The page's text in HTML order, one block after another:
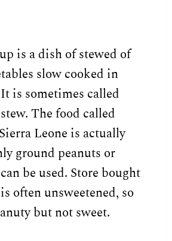
is a dish of stewed of
slow cooked in
is sometimes called
The food called
Leone is actually
ground peanuts or
be used. Store bought
often unsweetened, so
but not sweet.